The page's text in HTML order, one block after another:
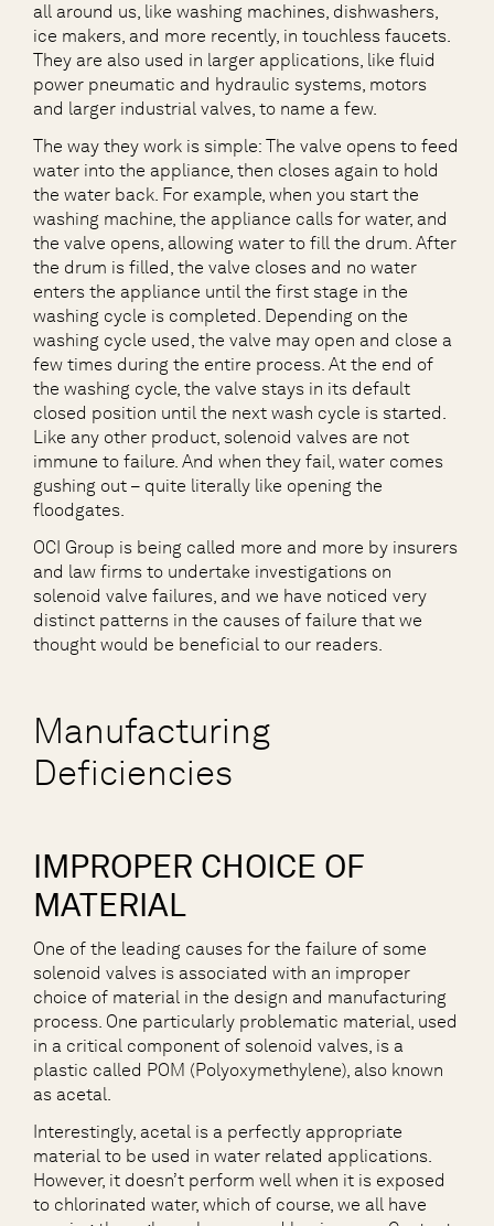
all around us, like washing machines, dishwashers,
ice makers, and more recently, in touchless faucets.
They are also used in larger applications, like fluid
power pneumatic and hydraulic systems, motors
and larger industrial valves, to name a few.
The way they work is simple: The valve opens to feed
water into the appliance, then closes again to hold
the water back. For example, when you start the
washing machine, the appliance calls for water, and
the valve opens, allowing water to fill the drum. After
the drum is filled, the valve closes and no water
enters the appliance until the first stage in the
washing cycle is completed. Depending on the
washing cycle used, the valve may open and close a
few times during the entire process. At the end of
the washing cycle, the valve stays in its default
closed position until the next wash cycle is started.
Like any other product, solenoid valves are not
immune to failure. And when they fail, water comes
gushing out – quite literally like opening the
floodgates.
OCI Group is being called more and more by insurers
and law firms to undertake investigations on
solenoid valve failures, and we have noticed very
distinct patterns in the causes of failure that we
thought would be beneficial to our readers.
Manufacturing
Deficiencies
IMPROPER CHOICE OF
MATERIAL
One of the leading causes for the failure of some
solenoid valves is associated with an improper
choice of material in the design and manufacturing
process. One particularly problematic material, used
in a critical component of solenoid valves, is a
plastic called POM (Polyoxymethylene), also known
as acetal.
Interestingly, acetal is a perfectly appropriate
material to be used in water related applications.
However, it doesn’t perform well when it is exposed
to chlorinated water, which of course, we all have